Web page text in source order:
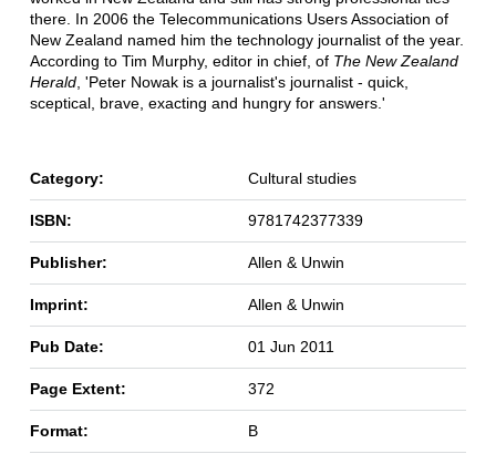
there. In 2006 the Telecommunications Users Association of
New Zealand named him the technology journalist of the year.
According to Tim Murphy, editor in chief, of The New Zealand
Herald, 'Peter Nowak is a journalist's journalist - quick,
sceptical, brave, exacting and hungry for answers.'
Category: Cultural studies
ISBN: 9781742377339
Publisher: Allen & Unwin
Imprint: Allen & Unwin
Pub Date: 01 Jun 2011
Page Extent: 372
Format: B